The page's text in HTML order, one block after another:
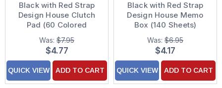
Black with Red Strap
Design House Clutch
Pad (60 Colored
Sheets)
Was: $7.95
$4.77
QUICK VIEW ADD TO CART
Black with Red Strap
Design House Memo
Box (140 Sheets)
Was: $6.95
$4.17
QUICK VIEW ADD TO CART